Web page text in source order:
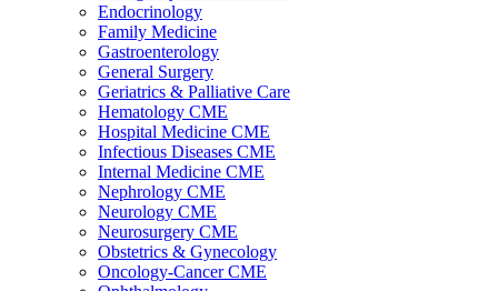
Endocrinology
Family Medicine
Gastroenterology
General Surgery
Geriatrics & Palliative Care
Hematology CME
Hospital Medicine CME
Infectious Diseases CME
Internal Medicine CME
Nephrology CME
Neurology CME
Neurosurgery CME
Obstetrics & Gynecology
Oncology-Cancer CME